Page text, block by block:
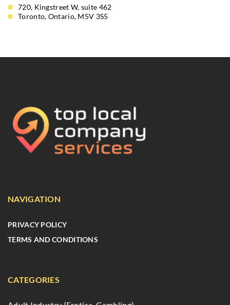
720, Kingstreet W, suite 462
Toronto, Ontario, M5V 3S5
NAVIGATION
PRIVACY POLICY
TERMS AND CONDITIONS
CATEGORIES